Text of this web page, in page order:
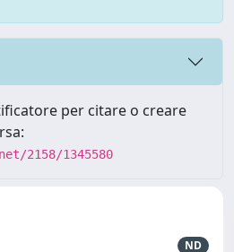
per citare o creare
2158/1345580
ND